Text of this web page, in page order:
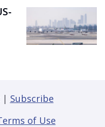
| Subscribe
of Use